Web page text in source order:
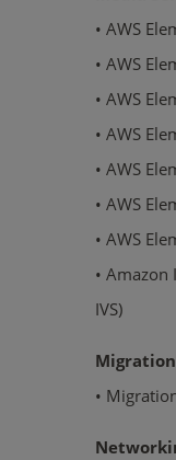
• AWS
• AWS
• AWS
• AWS
• AWS
• AWS
• AWS
• Amazon
IVS)
•